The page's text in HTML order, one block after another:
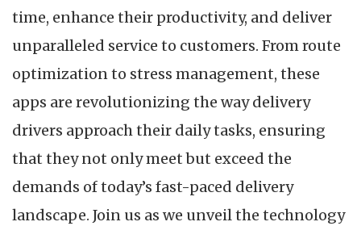
time, enhance their productivity, and deliver
unparalleled service to customers. From route
optimization to stress management, these
apps are revolutionizing the way delivery
drivers approach their daily tasks, ensuring
that they not only meet but exceed the
demands of today’s fast-paced delivery
landscape. Join us as we unveil the technology